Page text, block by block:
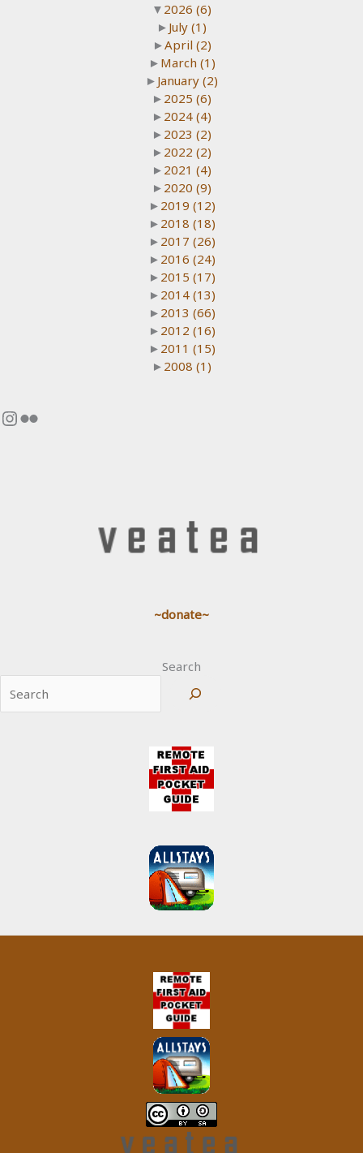
▼ 2026 (6)
► July (1)
►April (2)
► March (1)
► January (2)
► 2025 (6)
► 2024 (4)
► 2023 (2)
► 2022 (2)
► 2021 (4)
► 2020 (9)
► 2019 (12)
► 2018 (18)
► 2017 (26)
► 2016 (24)
► 2015 (17)
► 2014 (13)
► 2013 (66)
► 2012 (16)
► 2011 (15)
► 2008 (1)
Instagram
Flickr
~donate~
Search